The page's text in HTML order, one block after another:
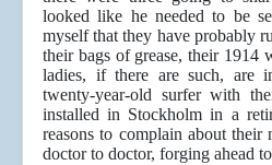
looked like he needed to be
myself that they have probably
their bags of grease, their 1914
ladies, if there are such, are
twenty-year-old surfer with
installed in Stockholm in a
reasons to complain about
doctor to doctor, forging ahead